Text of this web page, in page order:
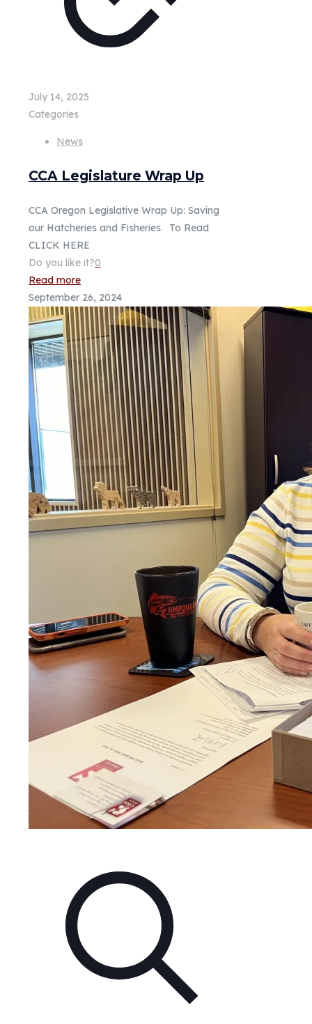
July 14, 2025
Categories
News
CCA Legislature Wrap Up
CCA Oregon Legislative Wrap Up: Saving
our Hatcheries and Fisheries To Read
CLICK HERE
Do you like it?0
Read more
September 26, 2024